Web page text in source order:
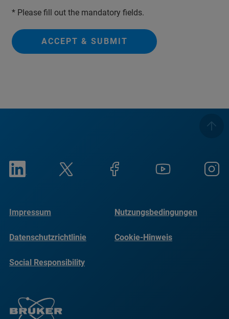
* Please fill out the mandatory fields.
ACCEPT & SUBMIT
Impressum Nutzungsbedingungen
Datenschutzrichtlinie Cookie-Hinweis
Social Responsibility